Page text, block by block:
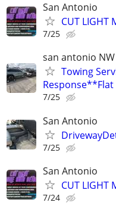
San Antonio
CUT LIGHT
7/25
san antonio NW
Towing
7/25
San Antonio
7/25
San Antonio
CUT LIGHT
7/24